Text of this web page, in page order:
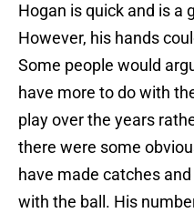
Hogan is quick and is a
However, his hands
Some people would
have more to do with
play over the years
there were some
have made catches
with the ball. His